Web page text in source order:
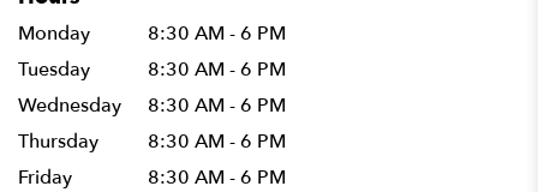
Monday
8:30 AM - 6 PM
Tuesday
8:30 AM - 6 PM
Wednesday
8:30 AM - 6 PM
Thursday
8:30 AM - 6 PM
Friday
8:30 AM - 6 PM